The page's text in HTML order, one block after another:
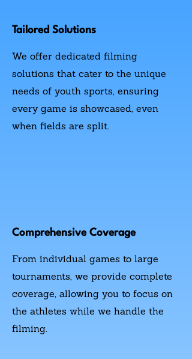
Tailored Solutions
We offer dedicated filming
solutions that cater to the unique
needs of youth sports, ensuring
every game is showcased, even
when fields are split.
Comprehensive Coverage
From individual games to large
tournaments, we provide complete
coverage, allowing you to focus on
the athletes while we handle the
filming.